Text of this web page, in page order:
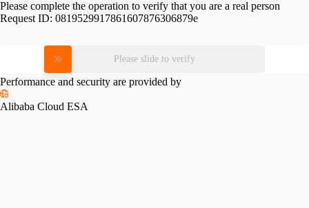
Please complete the operation to verify that you are a real person
Request ID: 0819529917861607876306879e
Please slide to verify
Performance and security are provided by
Alibaba Cloud ESA